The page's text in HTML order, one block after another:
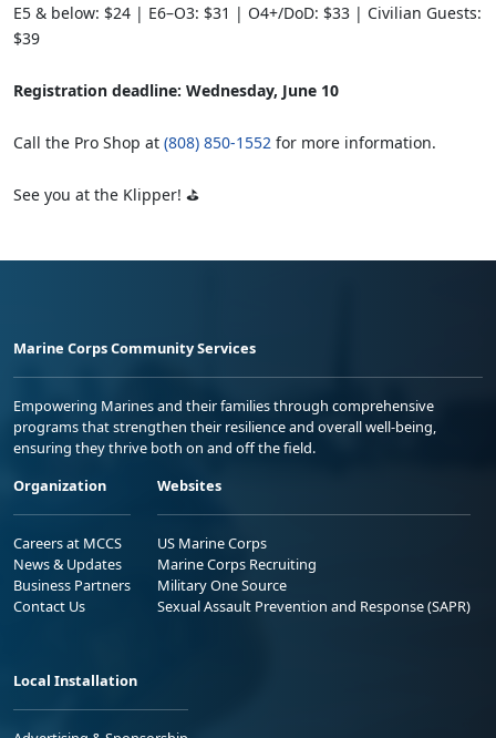
E5 & below: $24 | E6–O3: $31 | O4+/DoD: $33 | Civilian Guests:
$39
Registration deadline: Wednesday, June 10
Call the Pro Shop at (808) 850-1552 for more information.
See you at the Klipper! ⛳
Marine Corps Community Services
Empowering Marines and their families through comprehensive
programs that strengthen their resilience and overall well-being,
ensuring they thrive both on and off the field.
Organization
Careers at MCCS
News & Updates
Business Partners
Contact Us
Websites
US Marine Corps
Marine Corps Recruiting
Military One Source
Sexual Assault Prevention and Response (SAPR)
Local Installation